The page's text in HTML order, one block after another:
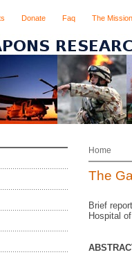
Donate Faq The Mission
Home
The
Brief
Hospital